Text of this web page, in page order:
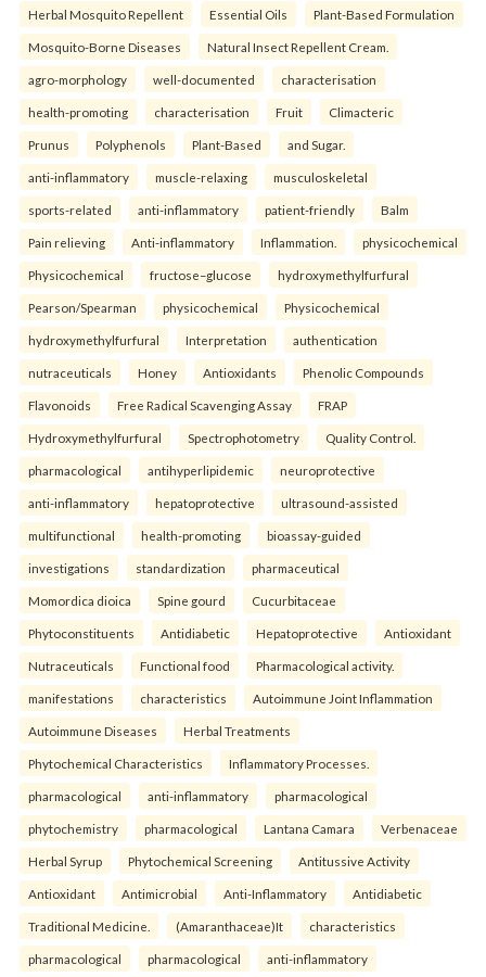
Herbal Mosquito Repellent Essential Oils Plant-Based Formulation
Mosquito-Borne Diseases Natural Insect Repellent Cream.
agro-morphology well-documented characterisation
health-promoting characterisation Fruit Climacteric
Prunus Polyphenols Plant-Based and Sugar.
anti-inflammatory muscle-relaxing musculoskeletal
sports-related anti-inflammatory patient-friendly Balm
Pain relieving Anti-inflammatory Inflammation. physicochemical
Physicochemical fructose–glucose hydroxymethylfurfural
Pearson/Spearman physicochemical Physicochemical
hydroxymethylfurfural Interpretation authentication
nutraceuticals Honey Antioxidants Phenolic Compounds
Flavonoids Free Radical Scavenging Assay FRAP
Hydroxymethylfurfural Spectrophotometry Quality Control.
pharmacological antihyperlipidemic neuroprotective
anti-inflammatory hepatoprotective ultrasound-assisted
multifunctional health-promoting bioassay-guided
investigations standardization pharmaceutical
Momordica dioica Spine gourd Cucurbitaceae
Phytoconstituents Antidiabetic Hepatoprotective Antioxidant
Nutraceuticals Functional food Pharmacological activity.
manifestations characteristics Autoimmune Joint Inflammation
Autoimmune Diseases Herbal Treatments
Phytochemical Characteristics Inflammatory Processes.
pharmacological anti-inflammatory pharmacological
phytochemistry pharmacological Lantana Camara Verbenaceae
Herbal Syrup Phytochemical Screening Antitussive Activity
Antioxidant Antimicrobial Anti-Inflammatory Antidiabetic
Traditional Medicine. (Amaranthaceae)It characteristics
pharmacological pharmacological anti-inflammatory